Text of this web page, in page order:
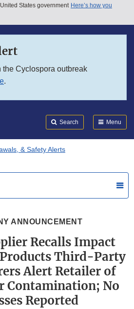
States government Here’s how you
the Cyclospora outbreak
.
Search Menu
& Safety Alerts
ANNOUNCEMENT
Recalls Impact
Third-Party
Alert Retailer of
Contamination; No
Reported